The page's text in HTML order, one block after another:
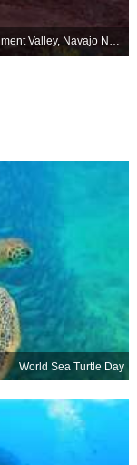
Monument Valley, Navajo Nation, Arizona
World Sea Turtle Day